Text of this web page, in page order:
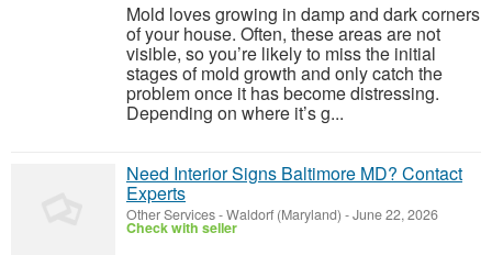
Mold loves growing in damp and dark corners
of your house. Often, these areas are not
visible, so you’re likely to miss the initial
stages of mold growth and only catch the
problem once it has become distressing.
Depending on where it’s g...
Need Interior Signs Baltimore MD? Contact
Experts
Other Services-Waldorf (Maryland) -June 22, 2026
Check with seller